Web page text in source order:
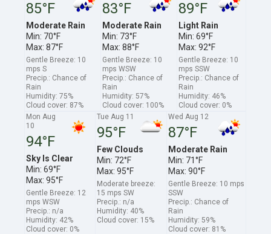
85°F
Moderate Rain
Min: 70°F
Max: 87°F
Gentle Breeze: 10
mps S
Precip.: Chance of
Rain
Humidity: 75%
Cloud cover: 87%
83°F
Moderate Rain
Min: 73°F
Max: 88°F
Gentle Breeze: 10
mps WSW
Precip.: Chance of
Rain
Humidity: 57%
Cloud cover: 100%
89°F
Light Rain
Min: 69°F
Max: 92°F
Gentle Breeze: 10
mps SSW
Precip.: Chance of
Rain
Humidity: 46%
Cloud cover: 0%
Mon Aug
10
94°F
Sky Is Clear
Min: 69°F
Max: 95°F
Gentle Breeze: 12
mps WSW
Precip.: n/a
Humidity: 42%
Cloud cover: 0%
Tue Aug 11
95°F
Few Clouds
Min: 72°F
Max: 95°F
Moderate breeze:
15 mps SW
Precip.: n/a
Humidity: 40%
Cloud cover: 15%
Wed Aug 12
87°F
Moderate Rain
Min: 71°F
Max: 90°F
Gentle Breeze: 10 mps
SSW
Precip.: Chance of
Rain
Humidity: 59%
Cloud cover: 81%